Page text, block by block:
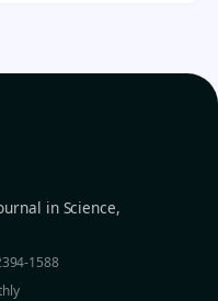
in Science,
1588